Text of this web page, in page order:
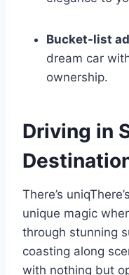
Bucket-list
dream car
ownership.
Driving in
There’s
unique magic
through stunning
coasting along
with nothing but